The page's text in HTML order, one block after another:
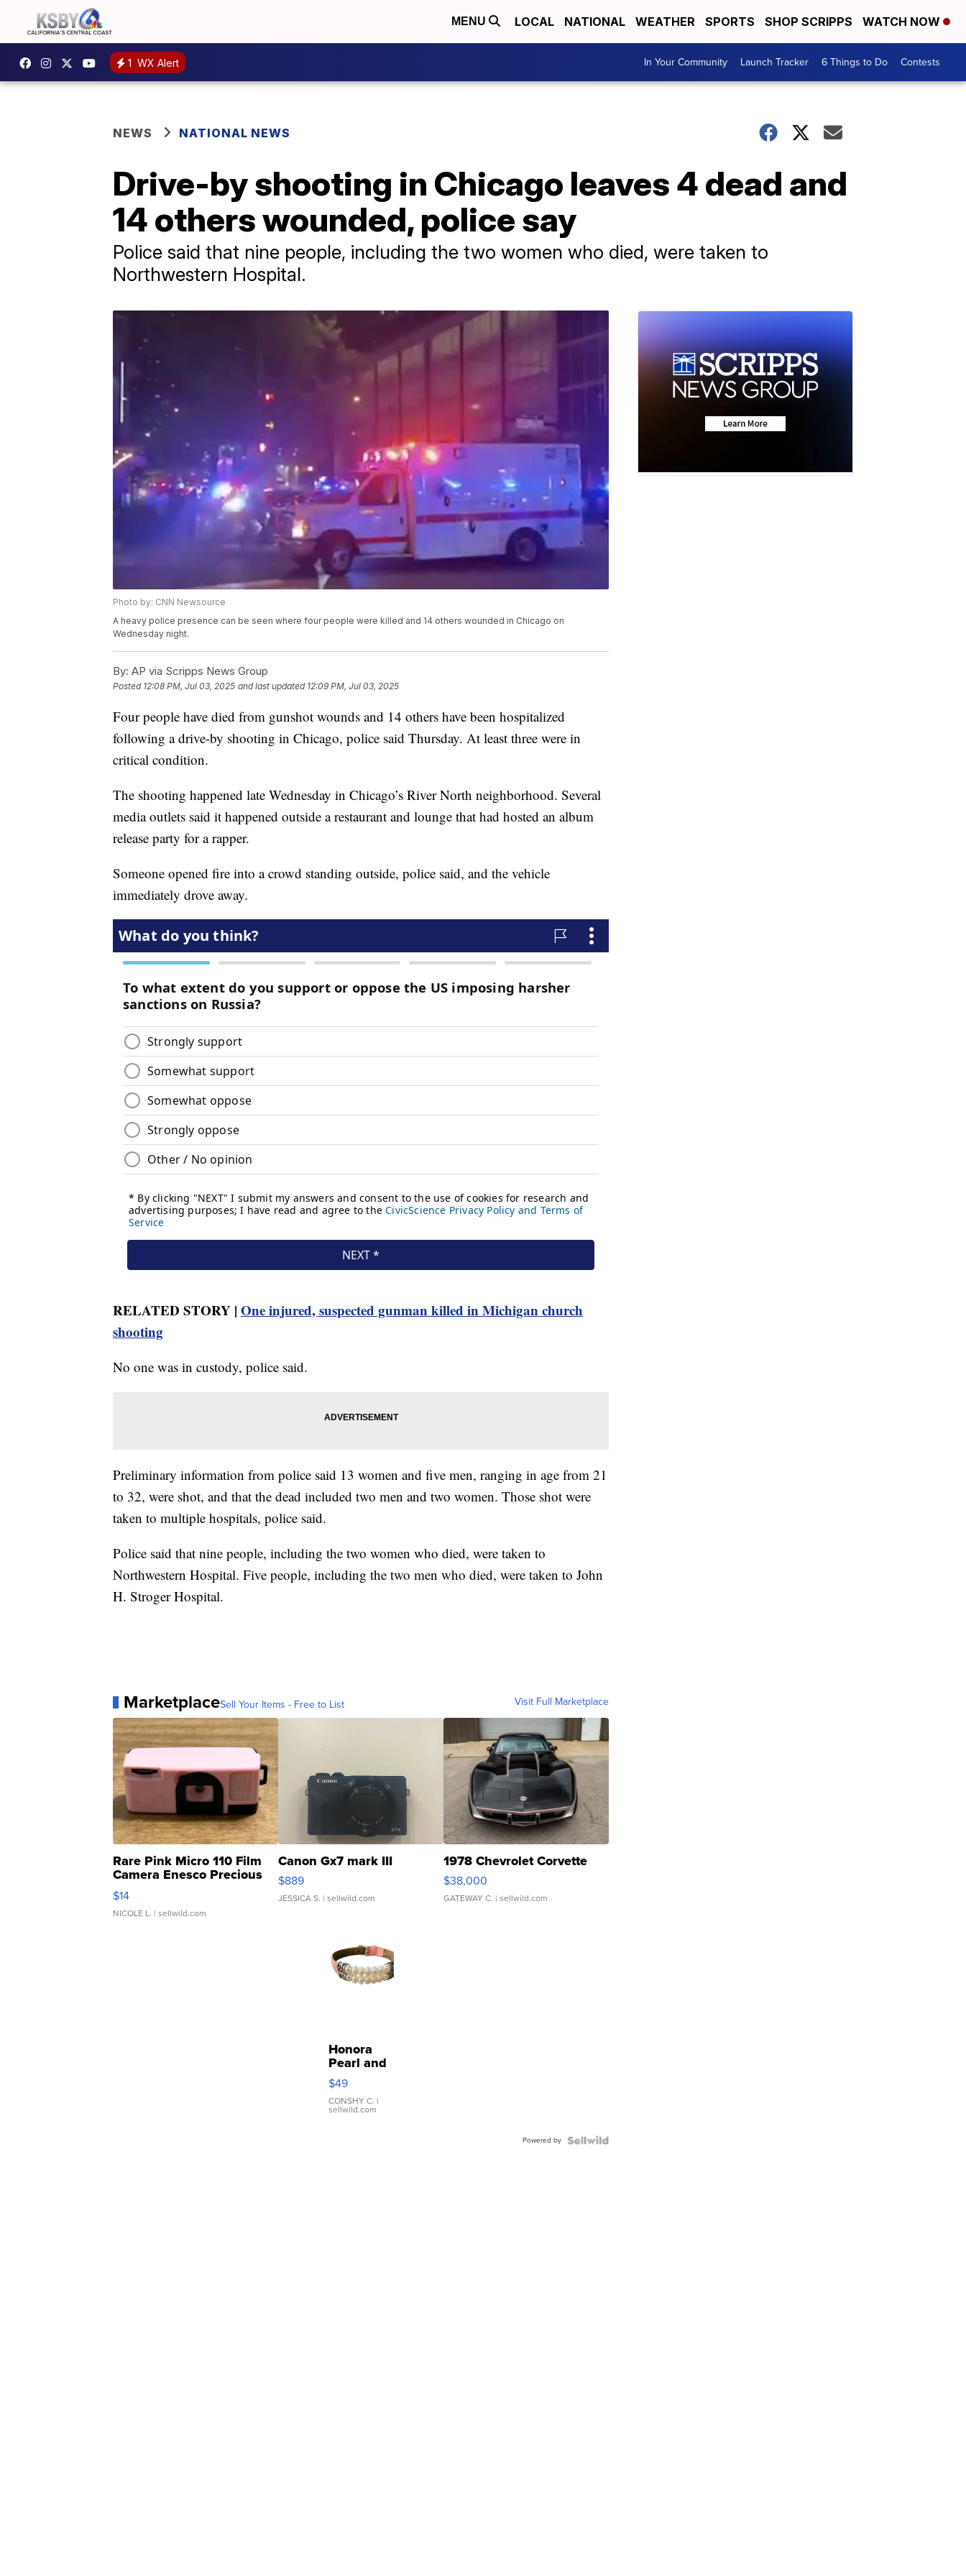
MENU LOCAL NATIONAL WEATHER SPORTS SHOP SCRIPPS WATCH NOW
1 WX Alert In Your Community Launch Tracker 6 Things to Do Contests
NEWS NATIONAL NEWS
Drive-by shooting in Chicago leaves 4 dead and
14 others wounded, police say
Police said that nine people, including the two women who died, were taken to
Northwestern Hospital.
Photo by: CNN Newsource
A heavy police presence can be seen where four people were killed and 14 others wounded in Chicago on
Wednesday night.
By: AP via Scripps News Group
Posted 12:08 PM, Jul 03, 2025 and last updated 12:09 PM, Jul 03, 2025
Four people have died from gunshot wounds and 14 others have been hospitalized
following a drive-by shooting in Chicago, police said Thursday. At least three were in
critical condition.
The shooting happened late Wednesday in Chicago’s River North neighborhood. Several
media outlets said it happened outside a restaurant and lounge that had hosted an album
release party for a rapper.
Someone opened fire into a crowd standing outside, police said, and the vehicle
immediately drove away.
RELATED STORY | One injured, suspected gunman killed in Michigan church
shooting
No one was in custody, police said.
Preliminary information from police said 13 women and five men, ranging in age from 21
to 32, were shot, and that the dead included two men and two women. Those shot were
taken to multiple hospitals, police said.
Police said that nine people, including the two women who died, were taken to
Northwestern Hospital. Five people, including the two men who died, were taken to John
H. Stroger Hospital.
MarketplaceSell Your Items - Free to List Visit Full Marketplace
Rare Pink Micro 110 Film
Camera Enesco Precious
Moments TD4
$14
NICOLE L. | sellwild.com
Canon Gx7 mark III
$889
JESSICA S. | sellwild.com
1978 Chevrolet Corvette
$38,000
GATEWAY C. | sellwild.com
Honora
Pearl and
Pink
Leather
Bracelet
Adjustable
$49
CONSHY C. |
sellwild.com
Powered by